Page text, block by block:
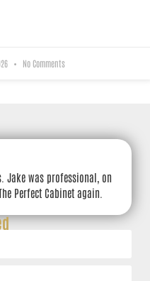
No Comments
Jake was professional, on
Perfect Cabinet again.